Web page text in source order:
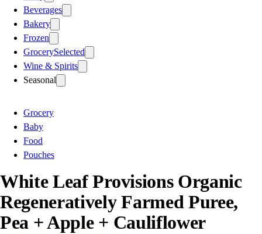
Beverages
Bakery
Frozen
GrocerySelected
Wine & Spirits
Seasonal
Grocery
Baby
Food
Pouches
White Leaf Provisions Organic
Regeneratively Farmed Puree,
Pea + Apple + Cauliflower